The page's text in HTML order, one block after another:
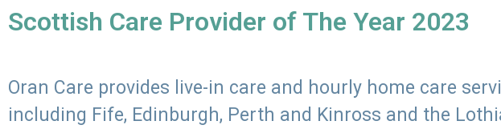
Scottish Care Provider of The Year 2023
Oran Care provides live-in care and hourly home care
including Fife, Edinburgh, Perth and Kinross and the